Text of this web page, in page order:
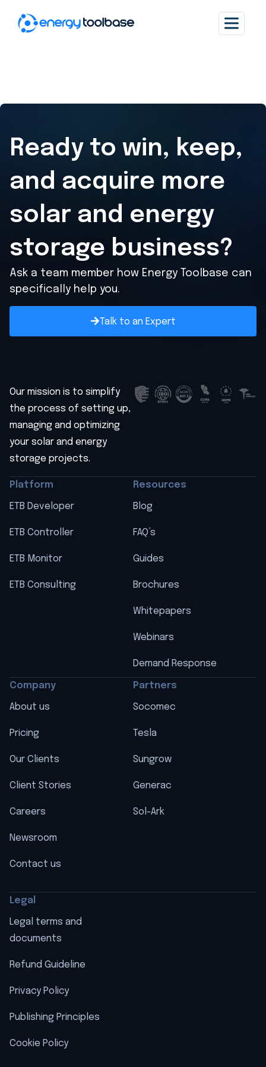
Ready to win, keep,
and acquire more
solar and energy
storage business?
Ask a team member how Energy Toolbase can
specifically help you.
Talk to an Expert
Our mission is to simplify
the process of setting up,
managing and optimizing
your solar and energy
storage projects.
Platform
ETB Developer
ETB Controller
ETB Monitor
ETB Consulting
Resources
Blog
FAQ’s
Guides
Brochures
Whitepapers
Webinars
Demand Response
Company
About us
Pricing
Our Clients
Client Stories
Careers
Newsroom
Contact us
Partners
Socomec
Tesla
Sungrow
Generac
Sol-Ark
Legal
Legal terms and
documents
Refund Guideline
Privacy Policy
Publishing Principles
Cookie Policy